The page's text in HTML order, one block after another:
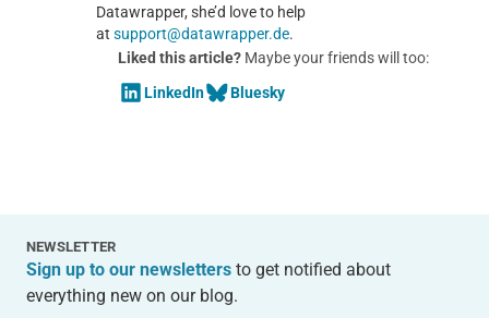
Datawrapper, she’d love to help
at support@datawrapper.de.
Liked this article?Maybe your friends will too:
LinkedIn
Bluesky
NEWSLETTER
Sign up to our newslettersto get notified about
everything new on our blog.